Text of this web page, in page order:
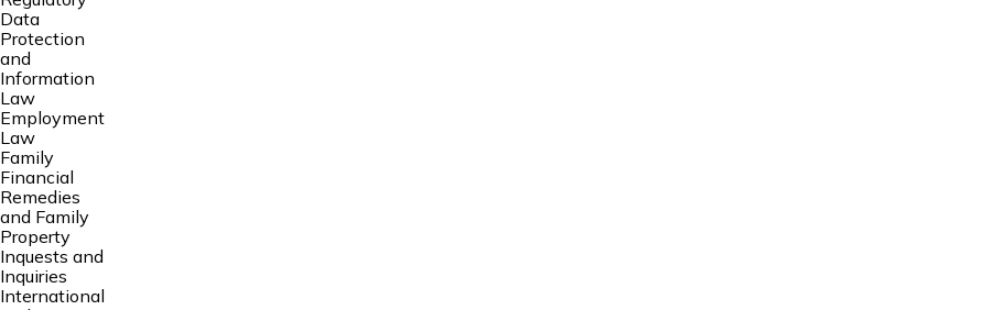
Data
Protection
and
Information
Law
Employment
Law
Family
Financial
Remedies
and Family
Property
Inquests and
Inquiries
International